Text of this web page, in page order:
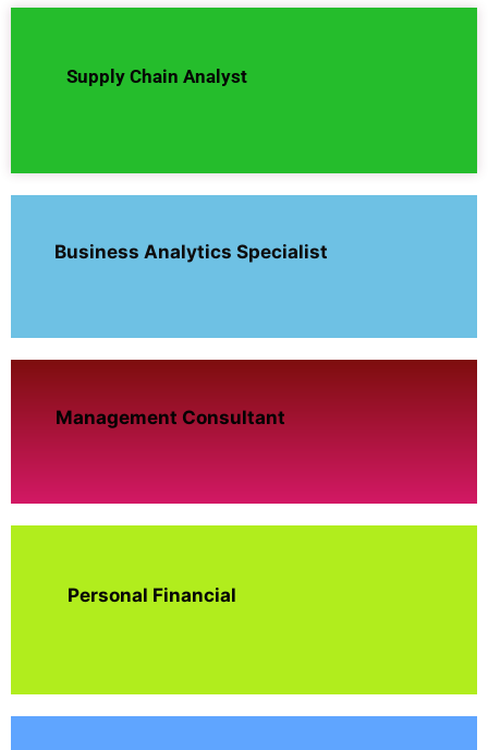
Supply Chain Analyst
Business Analytics Specialist
Management Consultant
Personal Financial